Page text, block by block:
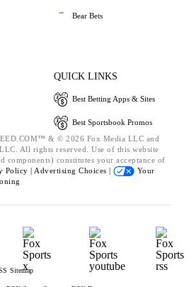
Bear Bets
QUICK LINKS
Best Betting Apps & Sites
Best Sportsbook Promos
& © 2026 Fox Media LLC and
All rights reserved. Use of this website
components) constitutes your acceptance of
Policy | Advertising Choices |
Your
Sitemap